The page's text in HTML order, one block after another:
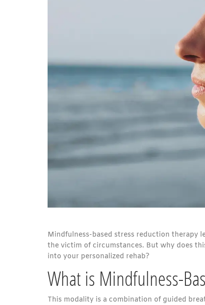
Mindfulness-based stress reduction therapy
the victim of circumstances. But why does
into your personalized rehab?
What is Mindfulness-
This modality is a combination of guided